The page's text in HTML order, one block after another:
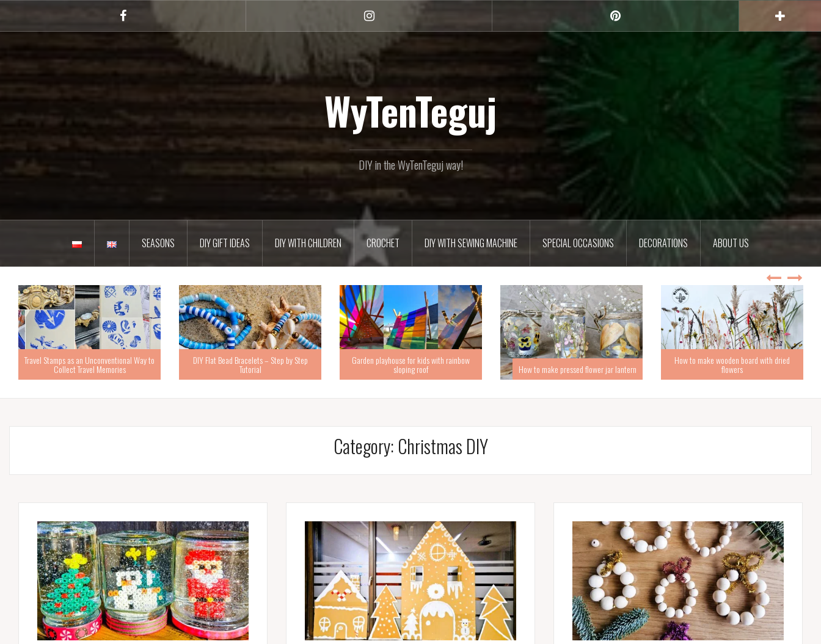
content
Facebook
WyTenTeguj
DIY in the WyTenTeguj way!
SEASONS DIY GIFT IDEAS DIY WITH CHILDREN CROCHET DIY WITH SEWING MACHINE SPECIAL OCCASIONS DECORATIONS ABOUT US
Travel Stamps as an Unconventional Way to
Collect Travel Memories
DIY Flat Bead Bracelets – Step by Step
Tutorial
Garden playhouse for kids with rainbow
sloping roof How to make pressed flower jar lantern
How to make wooden board with dried
flowers
Category: Christmas DIY